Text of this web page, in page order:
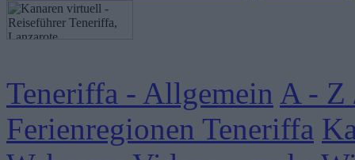
Teneriffa - Allgemein A - Z
Ferienregionen Teneriffa